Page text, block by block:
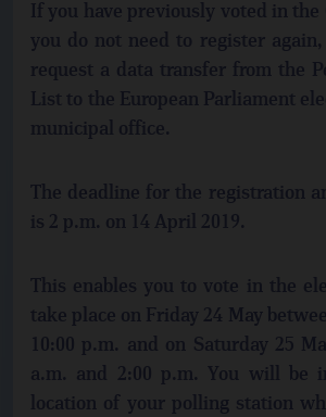
If you have previously voted in the
you do not need to register again,
request a data transfer from the
List to the European Parliament
municipal office.
The deadline for the registration
is 2 p.m. on 14 April 2019.
This enables you to vote in the
take place on Friday 24 May
10:00 p.m. and on Saturday 25
a.m. and 2:00 p.m. You will be
location of your polling station